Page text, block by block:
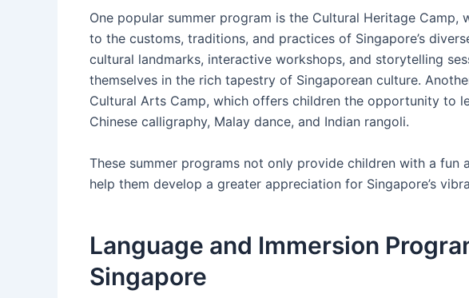
One popular summer program is the Cultural Heritage
to the customs, traditions, and practices of Singapore’s
cultural landmarks, interactive workshops, and storytelling
themselves in the rich tapestry of Singaporean culture.
Cultural Arts Camp, which offers children the opportunity to
Chinese calligraphy, Malay dance, and Indian rangoli.
These summer programs not only provide children with a fun
help them develop a greater appreciation for Singapore’s
Language and Immersion
Singapore